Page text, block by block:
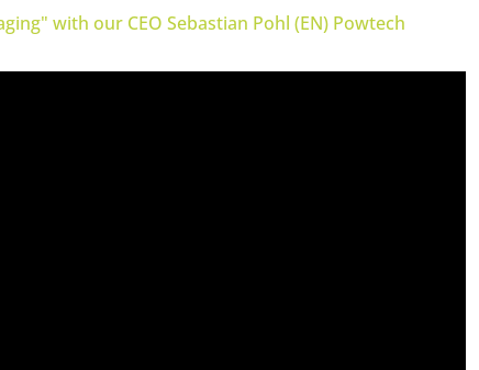
with our CEO Sebastian Pohl (EN) Powtech